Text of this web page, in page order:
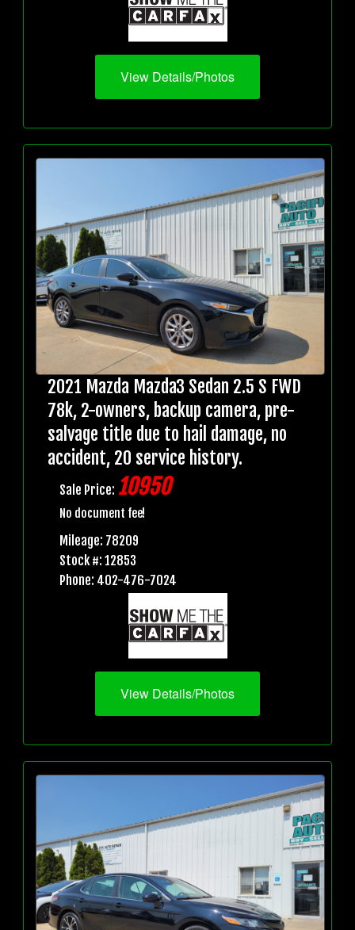
View Details/Photos
2021 Mazda Mazda3 Sedan 2.5 S FWD
78k, 2-owners, backup camera, pre-
salvage title due to hail damage, no
accident, 20 service history.
Sale Price: 10950
No document fee!
Mileage: 78209
Stock #: 12853
Phone: 402-476-7024
View Details/Photos